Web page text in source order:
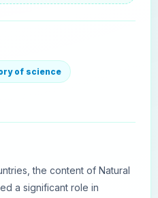
of science
the content of Natural
a significant role in